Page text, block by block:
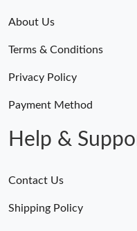
Just Sold: Becky from Paris
About Us
Terms & Conditions
Privacy Policy
Payment Method
Help &
Contact Us
Shipping Policy